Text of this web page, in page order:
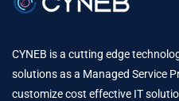
CYNEB is a cutting edge
solutions as a Managed Service
customize cost effective IT